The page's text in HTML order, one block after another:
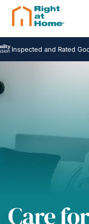
and Rated Good
Care